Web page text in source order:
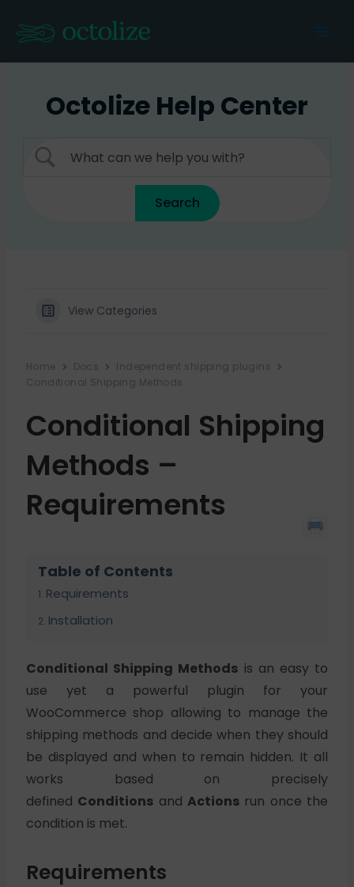
content
Octolize Help Center
View Categories
Home Docs
Independent shipping plugins
Conditional Shipping Methods
Conditional Shipping
Methods –
Requirements
Table of Contents
Requirements
Installation
Conditional Shipping Methods is an easy to
use yet a powerful plugin for your
WooCommerce shop allowing to manage the
shipping methods and decide when they should
be displayed and when to remain hidden. It all
works based on precisely
defined Conditions and Actions run once the
condition is met.
Requirements